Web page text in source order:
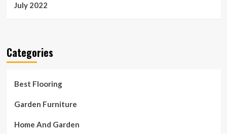
July 2022
Categories
Best Flooring
Garden Furniture
Home And Garden